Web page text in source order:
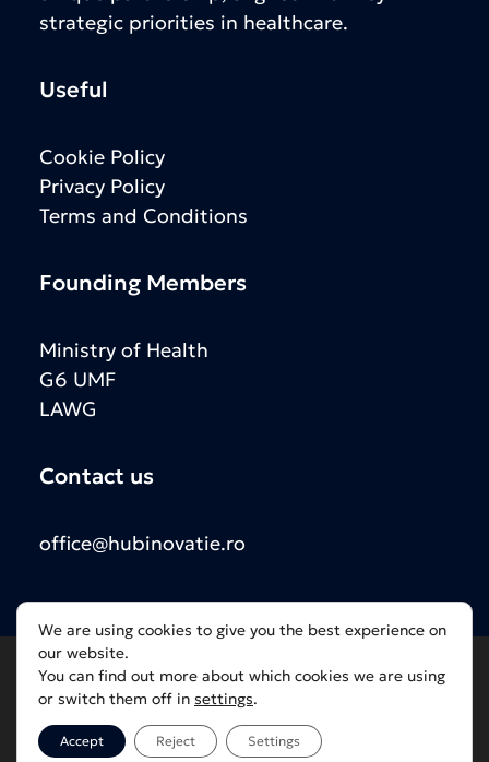
strategic priorities in healthcare.
Useful
Cookie Policy
Privacy Policy
Terms and Conditions
Founding Members
Ministry of Health
G6 UMF
LAWG
Contact us
office@hubinovatie.ro
We are using cookies to give you the best experience on
our website.
You can find out more about which cookies we are using
or switch them off in settings.
Accept Reject Settings